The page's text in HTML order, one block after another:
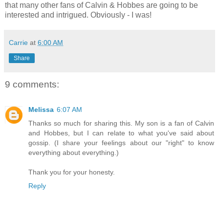
that many other fans of Calvin & Hobbes are going to be
interested and intrigued. Obviously - I was!
Carrie at 6:00 AM
Share
9 comments:
Melissa 6:07 AM
Thanks so much for sharing this. My son is a fan of Calvin
and Hobbes, but I can relate to what you've said about
gossip. (I share your feelings about our "right" to know
everything about everything.)
Thank you for your honesty.
Reply